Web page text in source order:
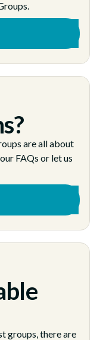
are all about
FAQs or let us
groups, there are